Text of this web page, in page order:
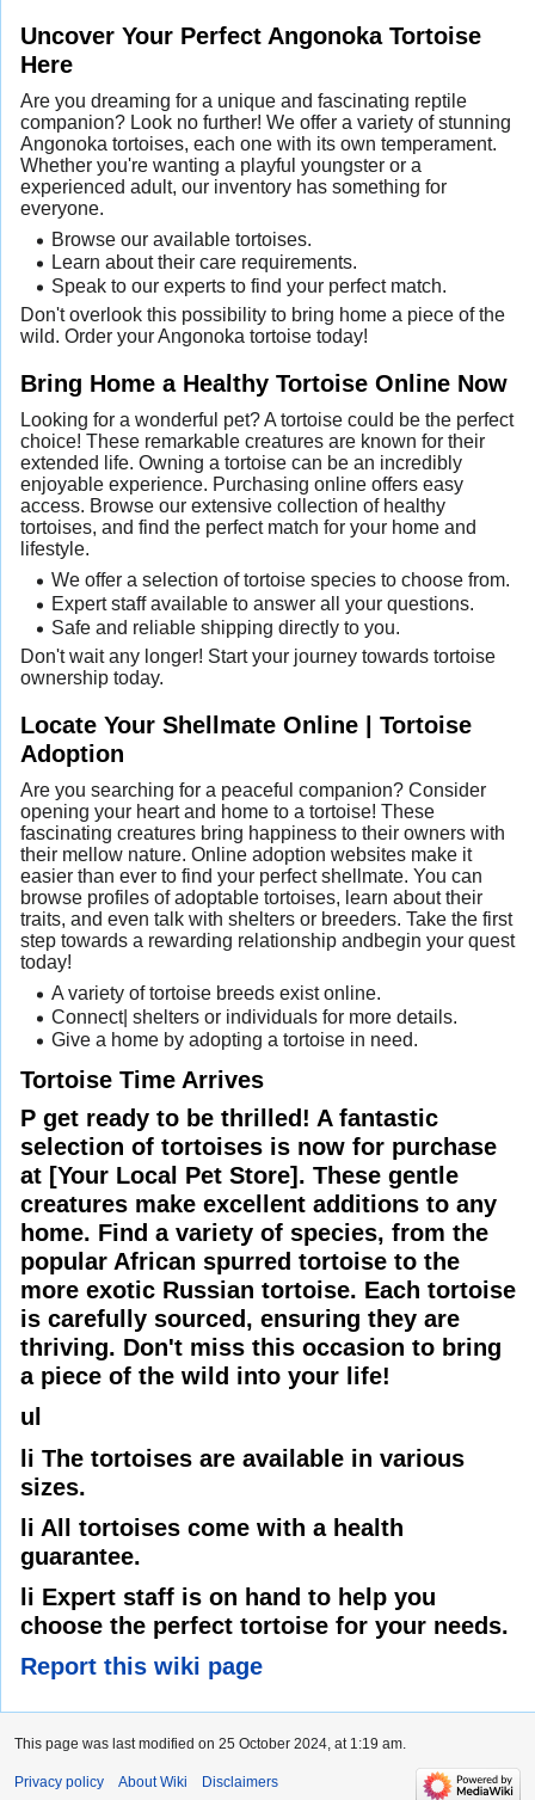
Uncover Your Perfect Angonoka Tortoise
Here
Are you dreaming for a unique and fascinating reptile
companion? Look no further! We offer a variety of stunning
Angonoka tortoises, each one with its own temperament.
Whether you're wanting a playful youngster or a
experienced adult, our inventory has something for
everyone.
Browse our available tortoises.
Learn about their care requirements.
Speak to our experts to find your perfect match.
Don't overlook this possibility to bring home a piece of the
wild. Order your Angonoka tortoise today!
Bring Home a Healthy Tortoise Online Now
Looking for a wonderful pet? A tortoise could be the perfect
choice! These remarkable creatures are known for their
extended life. Owning a tortoise can be an incredibly
enjoyable experience. Purchasing online offers easy
access. Browse our extensive collection of healthy
tortoises, and find the perfect match for your home and
lifestyle.
We offer a selection of tortoise species to choose from.
Expert staff available to answer all your questions.
Safe and reliable shipping directly to you.
Don't wait any longer! Start your journey towards tortoise
ownership today.
Locate Your Shellmate Online | Tortoise
Adoption
Are you searching for a peaceful companion? Consider
opening your heart and home to a tortoise! These
fascinating creatures bring happiness to their owners with
their mellow nature. Online adoption websites make it
easier than ever to find your perfect shellmate. You can
browse profiles of adoptable tortoises, learn about their
traits, and even talk with shelters or breeders. Take the first
step towards a rewarding relationship andbegin your quest
today!
A variety of tortoise breeds exist online.
Connect| shelters or individuals for more details.
Give a home by adopting a tortoise in need.
Tortoise Time Arrives
P get ready to be thrilled! A fantastic
selection of tortoises is now for purchase
at [Your Local Pet Store]. These gentle
creatures make excellent additions to any
home. Find a variety of species, from the
popular African spurred tortoise to the
more exotic Russian tortoise. Each tortoise
is carefully sourced, ensuring they are
thriving. Don't miss this occasion to bring
a piece of the wild into your life!
ul
li The tortoises are available in various
sizes.
li All tortoises come with a health
guarantee.
li Expert staff is on hand to help you
choose the perfect tortoise for your needs.
Report this wiki page
This page was last modified on 25 October 2024, at 1:19 am.
Privacy policy About Wiki Disclaimers